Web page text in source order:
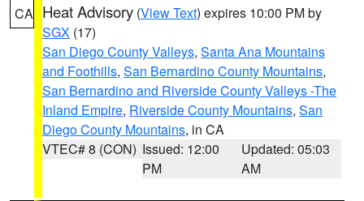
CA Heat Advisory (View Text) expires 10:00 PM by
SGX (17)
San Diego County Valleys, Santa Ana Mountains
and Foothills, San Bernardino County Mountains,
San Bernardino and Riverside County Valleys -The
Inland Empire, Riverside County Mountains, San
Diego County Mountains, in CA
VTEC# 8 (CON) Issued: 12:00
PM
Updated: 05:03
AM